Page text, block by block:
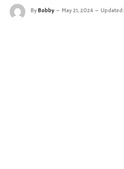
ByBobby May 21, 2024 Updated: